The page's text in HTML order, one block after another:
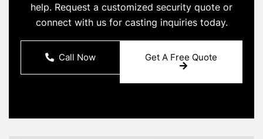
help. Request a customized security quote or
connect with us for casting inquiries today.
Call Now Get A Free Quote